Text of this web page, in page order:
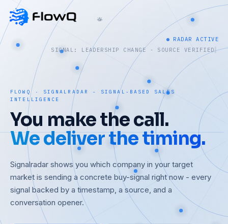
RADAR ACTIVE
SIGNAL: FUNDING - SOURCE VERIFIED
FLOWQ · SIGNALRADAR - SIGNAL-BASED SALES
INTELLIGENCE
You make the call.
We deliver the timing.
Signalradar shows you which company in your target
market is sending a concrete buy-signal right now - every
signal backed by a timestamp, a source, and a
conversation opener.